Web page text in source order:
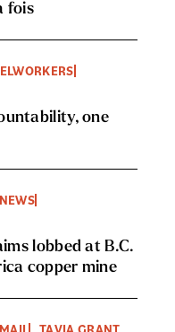
fois
one
lobbed at B.C.
copper mine